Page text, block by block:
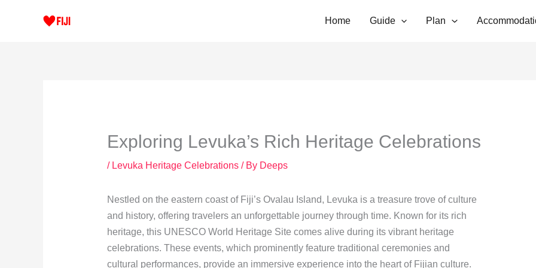
Home Guide Plan
Exploring Levuka’s Rich Heritage Celebrations
/ Levuka Heritage Celebrations/ By Deeps
Nestled on the eastern coast of Fiji’s Ovalau Island, Levuka is a treasure trove of culture
and history, offering travelers an unforgettable journey through time. Known for its rich
heritage, this UNESCO World Heritage Site comes alive during its vibrant heritage
celebrations. These events, which prominently feature traditional ceremonies and
cultural performances, provide an immersive experience into the heart of Fijian culture.